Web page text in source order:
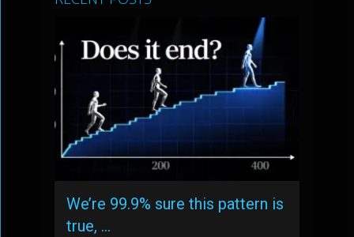
We’re 99.9% sure this pattern is
true, …